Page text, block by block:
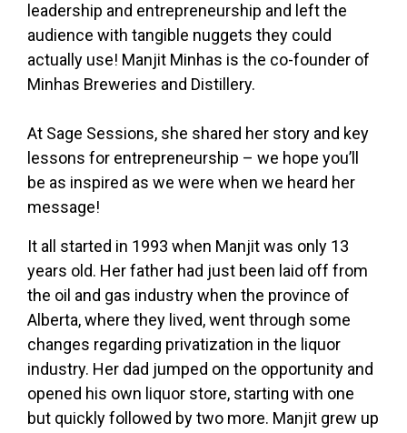
leadership and entrepreneurship and left the
audience with tangible nuggets they could
actually use! Manjit Minhas is the co-founder of
Minhas Breweries and Distillery.
At Sage Sessions, she shared her story and key
lessons for entrepreneurship – we hope you’ll
be as inspired as we were when we heard her
message!
It all started in 1993 when Manjit was only 13
years old. Her father had just been laid off from
the oil and gas industry when the province of
Alberta, where they lived, went through some
changes regarding privatization in the liquor
industry. Her dad jumped on the opportunity and
opened his own liquor store, starting with one
but quickly followed by two more. Manjit grew up